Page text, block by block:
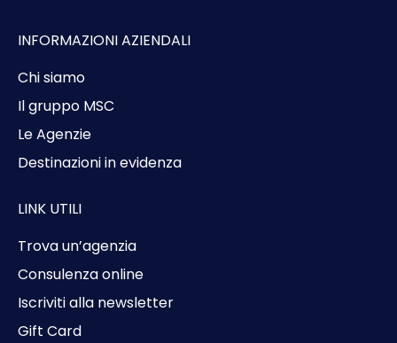
INFORMAZIONI AZIENDALI
Chi siamo
Il gruppo MSC
Le Agenzie
Destinazioni in evidenza
LINK UTILI
Trova un’agenzia
Consulenza online
Iscriviti alla newsletter
Gift Card